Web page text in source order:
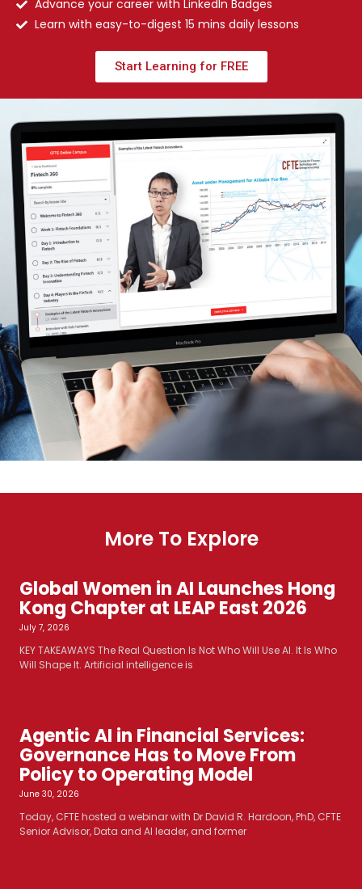
Advance your career with LinkedIn Badges
Learn with easy-to-digest 15 mins daily lessons
Start Learning for FREE
More To Explore
Global Women in AI Launches Hong
Kong Chapter at LEAP East 2026
July 7, 2026
KEY TAKEAWAYS The Real Question Is Not Who Will Use AI. It Is Who
Will Shape It. Artificial intelligence is
Agentic AI in Financial Services:
Governance Has to Move From
Policy to Operating Model
June 30, 2026
Today, CFTE hosted a webinar with Dr David R. Hardoon, PhD, CFTE
Senior Advisor, Data and AI leader, and former